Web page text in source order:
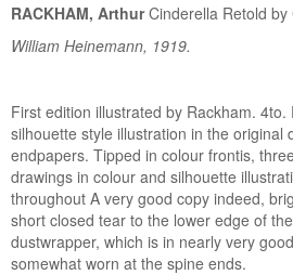
RACKHAM, ArthurCinderella Retold by
William Heinemann, 1919.
First edition illustrated by Rackham. 4to.
silhouette style illustration in the original
endpapers. Tipped in colour frontis,
drawings in colour and silhouette
throughout A very good copy indeed, bright and clean, with just a
short closed tear to the lower edge of
dustwrapper, which is in nearly very
somewhat worn at the spine ends.